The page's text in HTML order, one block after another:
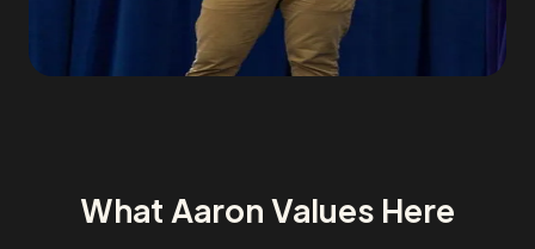
What Aaron Values Here